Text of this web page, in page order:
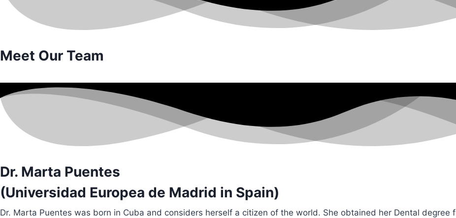
Meet Our Team
Dr. Marta Puentes
(Universidad Europea de Madrid in Spain)
Dr. Marta Puentes was born in Cuba and considers herself a citizen of the world. She obtained her Dental degree